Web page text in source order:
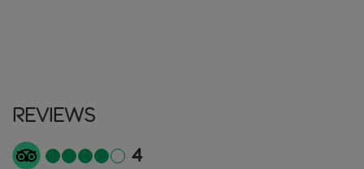
Reviews
4